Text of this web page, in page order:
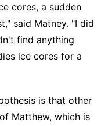
cores, a sudden
said Matney. "I did
find anything
ice cores for a
is that other
Matthew, which is